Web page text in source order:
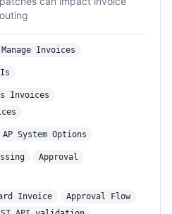
Manage Invoices
Invoices
AP System Options
Approval
Invoice
Approval Flow